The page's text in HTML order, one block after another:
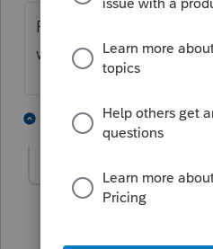
Please let us know what
working on.
1 reply 2
taxgirl0216 AUTHOR
Level 3